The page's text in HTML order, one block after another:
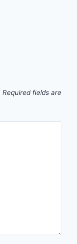
Required fields are